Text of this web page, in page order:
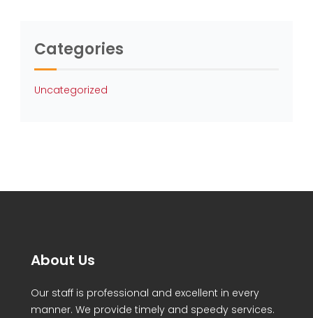
Categories
Uncategorized
About Us
Our staff is professional and excellent in every
manner. We provide timely and speedy services.